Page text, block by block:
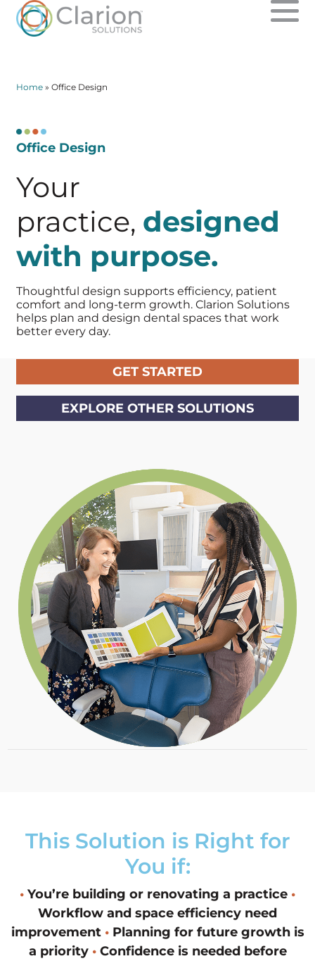
CLARION FINANCIAL
Home »Office Design
Office Design
Your
practice, designed
with purpose.
Thoughtful design supports efficiency, patient
comfort and long-term growth. Clarion Solutions
helps plan and design dentalspaces that work
better every day.
GET STARTED
EXPLORE OTHER SOLUTIONS
This Solution is Right for
You if:
• You’re building or renovating a practice •
Workflow and space efficiency need
improvement •Planning for future growth is
a priority •Confidence is needed before